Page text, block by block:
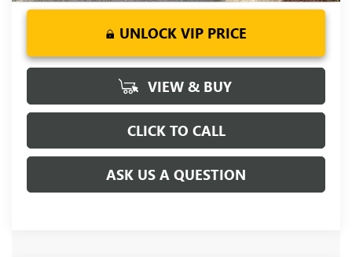
UNLOCK VIP PRICE
VIEW & BUY
CLICK TO CALL
ASK US A QUESTION